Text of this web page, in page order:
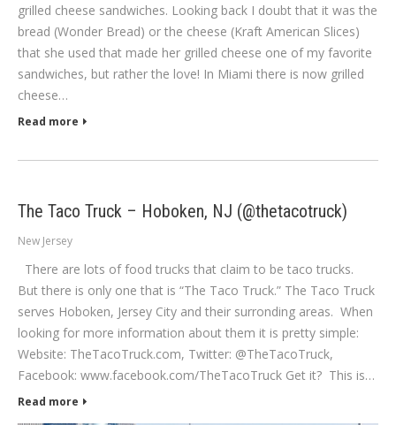
grilled cheese sandwiches. Looking back I doubt that it was the
bread (Wonder Bread) or the cheese (Kraft American Slices)
that she used that made her grilled cheese one of my favorite
sandwiches, but rather the love! In Miami there is now grilled
cheese…
Read more
The Taco Truck – Hoboken, NJ (@thetacotruck)
New Jersey
There are lots of food trucks that claim to be taco trucks.
But there is only one that is “The Taco Truck.” The Taco Truck
serves Hoboken, Jersey City and their surronding areas. When
looking for more information about them it is pretty simple:
Website: TheTacoTruck.com, Twitter: @TheTacoTruck,
Facebook: www.facebook.com/TheTacoTruck Get it? This is…
Read more